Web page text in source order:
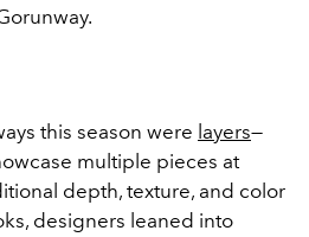
this season were layers—
multiple pieces at
depth, texture, and color
designers leaned into